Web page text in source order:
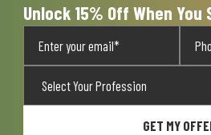
Unlock 15% Off When You
GET MY